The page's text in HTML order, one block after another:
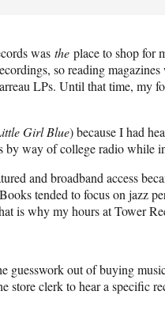
was the place to shop for
so reading
LPs. Until that time, my
Girl Blue) because I had
by way of college radio while
and broadband access
tended to focus on jazz
is why my hours at Tower
guesswork out of buying
store clerk to hear a specific